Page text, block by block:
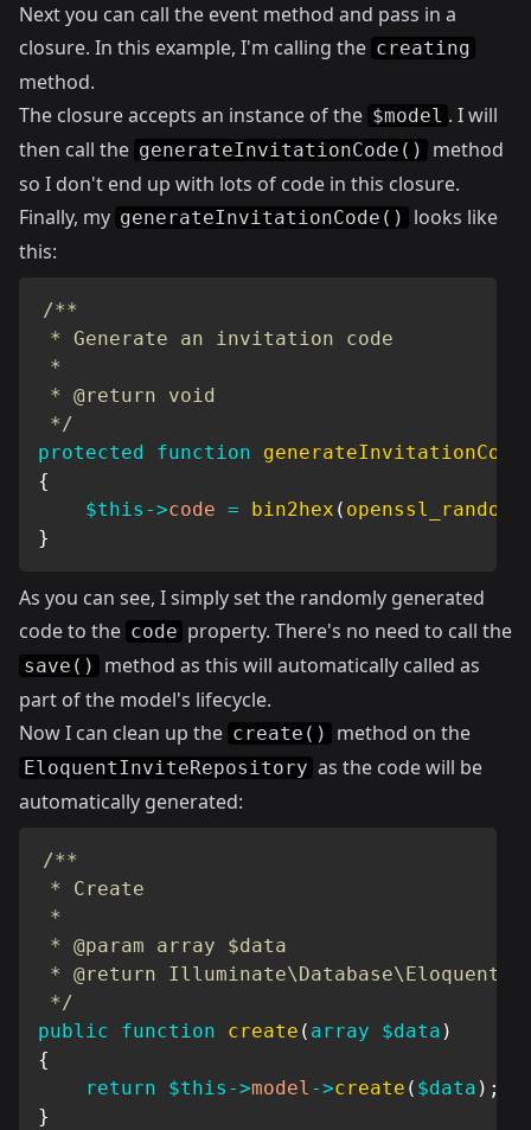
Next you can call the event method and pass in a
closure. In this example, I'm calling the creating
method.
The closure accepts an instance of the $model . I will
then call the generateInvitationCode()
method
so I don't end up with lots of code in this closure.
Finally, my generateInvitationCode()
looks like
this:
/**
* Generate an invitation code
*
* @return void
*/
protected
function generateInvitationCode
{
$this ->code = bin2hex (
}
As you can see, I simply set the randomly generated
code to the code property. There's no need to call the
save()
method as this will automatically called as
part of the model's lifecycle.
Now I can clean up the create() method on the
EloquentInviteRepository as the code will be
automatically generated:
/**
* Create
*
* @param array $data
* @return
*/
public
function create ( array $data )
{
return
$this ->model ->create ( $data ) ;
}